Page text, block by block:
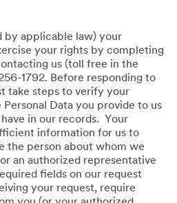
by applicable law) your
your rights by completing
us (toll free in the
1792. Before responding to
take steps to verify your
Data you provide to us
in our records. Your
information for us to
the person about whom we
an authorized representative
fields on our request
your request, require